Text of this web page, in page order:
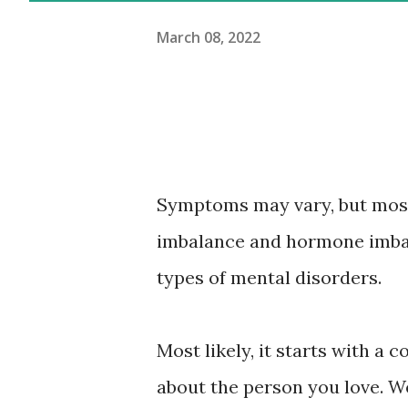
March 08, 2022
Symptoms may vary, but
imbalance and hormone
types of mental disorders.
Most likely, it starts with a
about the person you love.